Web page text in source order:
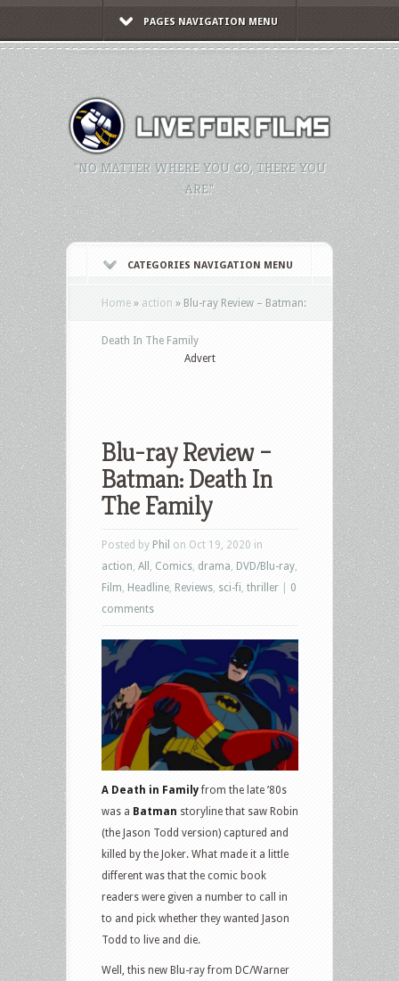
PAGES NAVIGATION MENU
"NO MATTER WHERE YOU GO, THERE YOU
ARE."
CATEGORIES NAVIGATION MENU
Home » action » Blu-ray Review – Batman:
Death In The Family
Advert
Blu-ray Review –
Batman: Death In
The Family
Posted by Phil on Oct 19, 2020 in
action All Comics drama DVD/Blu-ray
Film Headline Reviews sci-fi thriller
0
comments
A Death in Familyfrom the late ’80s
was a Batman storyline that saw Robin
(the Jason Todd version) captured and
killed by the Joker. What made it a little
different was that the comic book
readers were given a number to call in
to and pick whether they wanted Jason
Todd to live and die.
Well, this new Blu-ray from DC/Warner